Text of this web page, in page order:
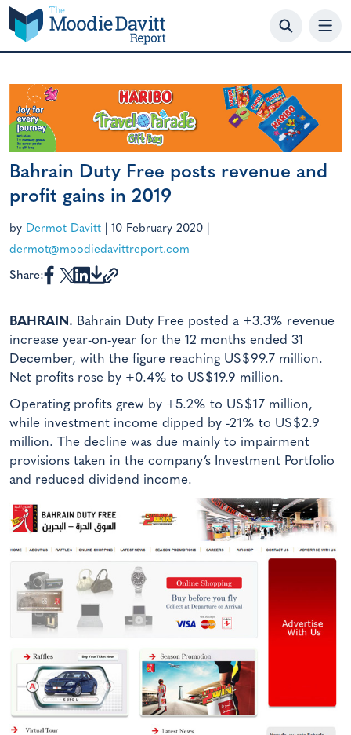
Skip
to
content
Bahrain Duty Free posts revenue and
profit gains in 2019
by Dermot Davitt 10 February 2020
dermot@moodiedavittreport.com
Share:
BAHRAIN. Bahrain Duty Free posted a +3.3% revenue
increase year-on-year for the 12 months ended 31
December, with the figure reaching US$99.7 million.
Net profits rose by +0.4% to US$19.9 million.
Operating profits grew by +5.2% to US$17 million,
while investment income dipped by -21% to US$2.9
million. The decline was due mainly to impairment
provisions taken in the company’s Investment Portfolio
and reduced dividend income.